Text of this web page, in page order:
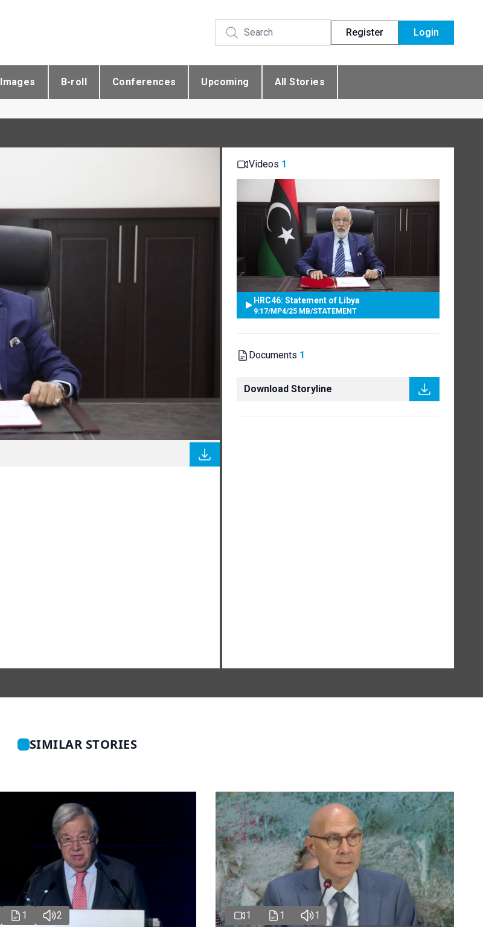
Register Login
Images B-roll Conferences Upcoming All Stories
Videos 1
HRC46: Statement of Libya
9:17/MP4/25 MB/STATEMENT
Documents 1
Download Storyline
SIMILAR STORIES
1 2 1 1 1